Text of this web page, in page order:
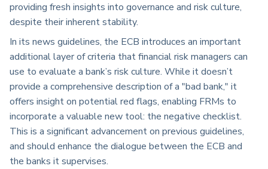
providing fresh insights into governance and risk culture,
despite their inherent stability.
In its news guidelines, the ECB introduces an important
additional layer of criteria that financial risk managers can
use to evaluate a bank’s risk culture. While it doesn’t
provide a comprehensive description of a "bad bank," it
offers insight on potential red flags, enabling FRMs to
incorporate a valuable new tool: the negative checklist.
This is a significant advancement on previous guidelines,
and should enhance the dialogue between the ECB and
the banks it supervises.